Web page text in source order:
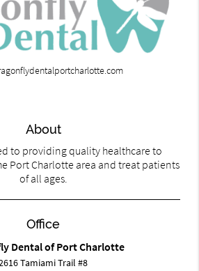
About
to providing quality healthcare to
Port Charlotte area and treat patients
of all ages.
Office
Dental of Port Charlotte
Tamiami Trail #8